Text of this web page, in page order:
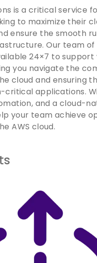
is a critical service
to maximize their
ensure the smooth
Our team
24×7 to support
you navigate the
cloud and ensuring
critical applications.
and a cloud-
your team achieve
AWS cloud.